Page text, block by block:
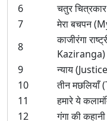
6
चतुर
7
मेरा बचपन
8
काजीरंगा
Kaziranga)
9
न्याय
10
तीन
11
हमारे ये
12
गंगा की